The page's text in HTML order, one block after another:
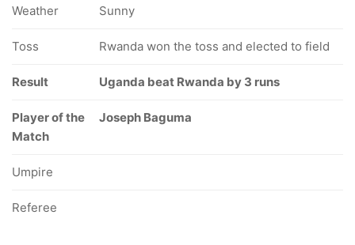
Weather Sunny
Toss Rwanda won the toss and elected to field
Result Uganda beat Rwanda by 3 runs
Player of the
Match
Joseph Baguma
Umpire
Referee